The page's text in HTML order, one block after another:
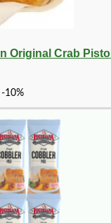
Original Crab